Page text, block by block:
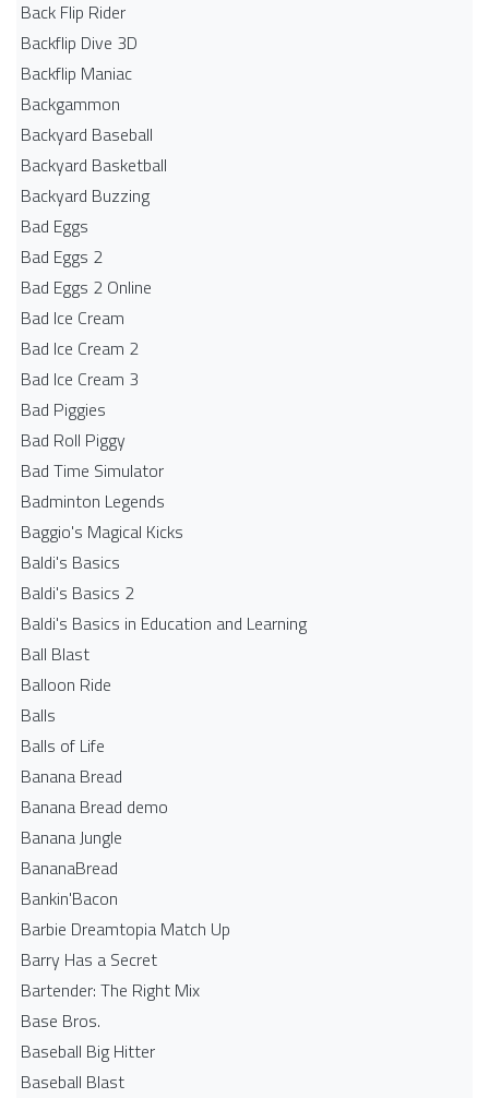
Back Flip Rider
Backflip Dive 3D
Backflip Maniac
Backgammon
Backyard Baseball
Backyard Basketball
Backyard Buzzing
Bad Eggs
Bad Eggs 2
Bad Eggs 2 Online
Bad Ice Cream
Bad Ice Cream 2
Bad Ice Cream 3
Bad Piggies
Bad Roll Piggy
Bad Time Simulator
Badminton Legends
Baggio's Magical Kicks
Baldi's Basics
Baldi's Basics 2
Baldi's Basics in Education and Learning
Ball Blast
Balloon Ride
Balls
Balls of Life
Banana Bread
Banana Bread demo
Banana Jungle
BananaBread
Bankin'Bacon
Barbie Dreamtopia Match Up
Barry Has a Secret
Bartender: The Right Mix
Base Bros.
Baseball Big Hitter
Baseball Blast